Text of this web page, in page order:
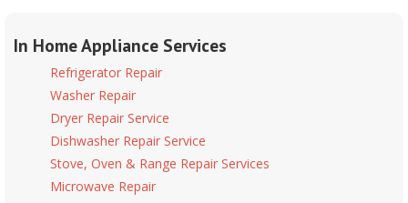
In Home Appliance Services
Refrigerator Repair
Washer Repair
Dryer Repair Service
Dishwasher Repair Service
Stove, Oven & Range Repair Services
Microwave Repair